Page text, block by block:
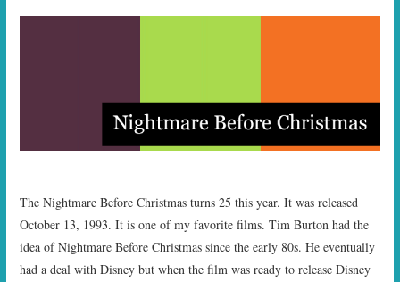
The Nightmare Before Christmas turns 25 this year. It was released
October 13, 1993. It is one of my favorite films. Tim Burton had the
idea of Nightmare Before Christmas since the early 80s. He eventually
had a deal with Disney but when the film was ready to release Disney